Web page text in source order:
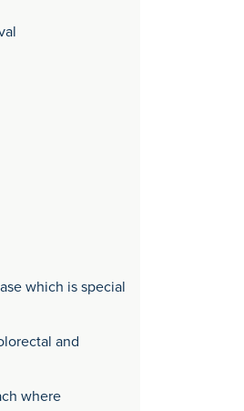
which is special
and
where